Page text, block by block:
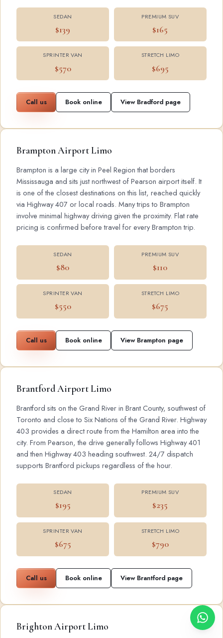
SEDAN
$139
PREMIUM SUV
$165
SPRINTER VAN
$570
STRETCH LIMO
$695
Call us Book online View Bradford page
Brampton Airport Limo
Brampton is a large city in Peel Region that borders
Mississauga and sits just northwest of Pearson airport itself. It
is one of the closest destinations on this list, reached quickly
via Highway 407 or local roads. Many trips to Brampton
involve minimal highway driving given the proximity. Flat rate
pricing is confirmed before travel for every Brampton trip.
SEDAN
$80
PREMIUM SUV
$110
SPRINTER VAN
$550
STRETCH LIMO
$675
Call us Book online View Brampton page
Brantford Airport Limo
Brantford sits on the Grand River in Brant County, southwest of
Toronto and close to Six Nations of the Grand River. Highway
403 provides a direct route from the Hamilton area into the
city. From Pearson, the drive generally follows Highway 401
and then Highway 403 heading southwest. 24/7 dispatch
supports Brantford pickups regardless of the hour.
SEDAN
$195
PREMIUM SUV
$235
SPRINTER VAN
$675
STRETCH LIMO
$790
Call us Book online View Brantford page
Brighton Airport Limo